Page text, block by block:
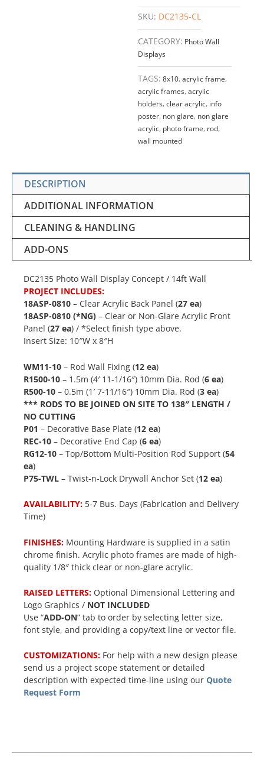
SKU: DC2135-CL
CATEGORY: Photo Wall
Displays
TAGS: 8x10,acrylic frame,
acrylic frames,acrylic
holders,clear acrylic, info
poster, non glare, non glare
acrylic, photo frame, rod,
wall mounted
DESCRIPTION
ADDITIONAL INFORMATION
CLEANING & HANDLING
ADD-ONS
DC2135 Photo Wall Display Concept / 14ft Wall
PROJECT INCLUDES:
18ASP-0810 – Clear Acrylic Back Panel (27 ea)
18ASP-0810 (*NG) – Clear or Non-Glare Acrylic Front
Panel (27 ea) / *Select finish type above.
Insert Size: 10″W x 8″H
WM11-10 – Rod Wall Fixing (12 ea)
R1500-10 – 1.5m (4′ 11-1/16″) 10mm Dia. Rod (6 ea)
R500-10 – 0.5m (1′ 7-11/16″) 10mm Dia. Rod (3 ea)
*** RODS TO BE JOINED ON SITE TO 138″ LENGTH /
NO CUTTING
P01 – Decorative Base Plate (12 ea)
REC-10 – Decorative End Cap (6 ea)
RG12-10 – Top/Bottom Multi-Position Rod Support (54
ea)
P75-TWL – Twist-n-Lock Drywall Anchor Set (12 ea)
AVAILABILITY: 5-7 Bus. Days (Fabrication and Delivery
Time)
FINISHES: Mounting Hardware is supplied in a satin
chrome finish. Acrylic photo frames are made of high-
quality 1/8″ thick clear or non-glare acrylic.
RAISED LETTERS: Optional Dimensional Lettering and
Logo Graphics / NOT INCLUDED
Use “ADD-ON” tab to order by selecting letter size,
font style, and providing a copy/text line or vector file.
CUSTOMIZATIONS: For help with a new design please
send us a project scope statement or detailed
description with expected time-line using our Quote
Request Form